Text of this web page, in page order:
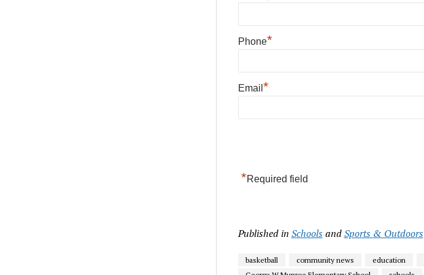
Phone*
Email *
*Required field
Published in SchoolsandSports & Outdoors
basketball community news education